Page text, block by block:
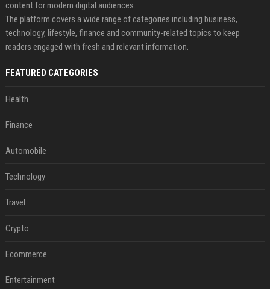
content for modern digital audiences.
The platform covers a wide range of categories including business,
technology, lifestyle, finance and community-related topics to keep
readers engaged with fresh and relevant information.
FEATURED CATEGORIES
Health
Finance
Automobile
Technology
Travel
Crypto
Ecommerce
Entertainment